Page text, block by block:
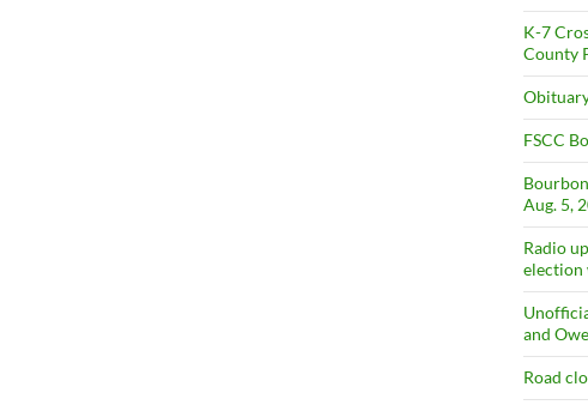
K-7
County
FSCC
Aug. 5,
Radio
election
and
Road